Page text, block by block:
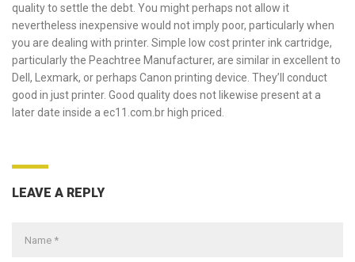
quality to settle the debt. You might perhaps not allow it
nevertheless inexpensive would not imply poor, particularly when
you are dealing with printer. Simple low cost printer ink cartridge,
particularly the Peachtree Manufacturer, are similar in excellent to
Dell, Lexmark, or perhaps Canon printing device. They’ll conduct
good in just printer. Good quality does not likewise present at a
later date inside a ec11.com.br high priced.
LEAVE A REPLY